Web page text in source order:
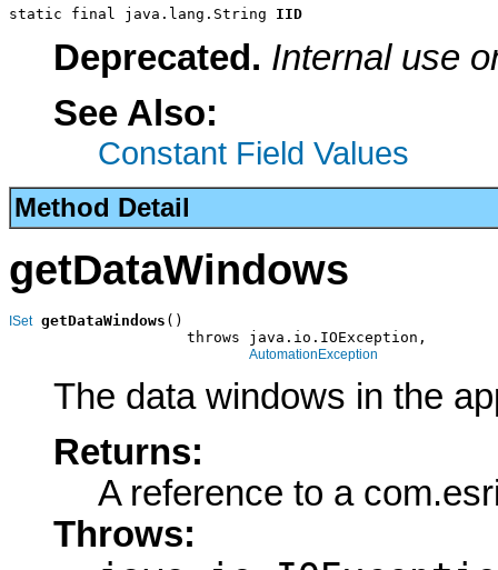
static final java.lang.String IID
Deprecated. Internal use
See Also:
Constant Field Values
Method Detail
getDataWindows
ISet getDataWindows ()
                    throws java.io.IOException,
AutomationException
The data windows in the
Returns:
A reference to a
Throws: